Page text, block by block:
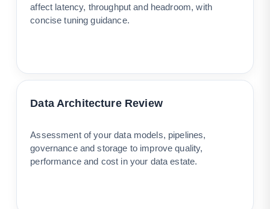
affect latency, throughput and headroom, with
concise tuning guidance.
Data Architecture Review
Assessment of your data models, pipelines,
governance and storage to improve quality,
performance and cost in your data estate.